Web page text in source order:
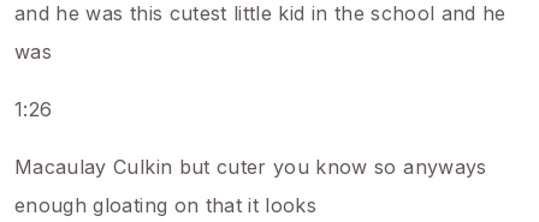
and he was this cutest little kid in the school and he
was
1:26
Macaulay Culkin but cuter you know so anyways
enough gloating on that it looks